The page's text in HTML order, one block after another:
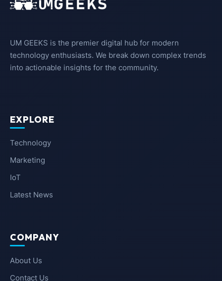
UM GEEKS is the premier digital hub for modern
technology enthusiasts. We break down complex trends
into actionable insights for the community.
EXPLORE
Technology
Marketing
IoT
Latest News
COMPANY
About Us
Contact Us